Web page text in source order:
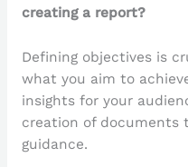
creating a report?
Defining objectives is
what you aim to
insights for your
creation of documents
guidance.